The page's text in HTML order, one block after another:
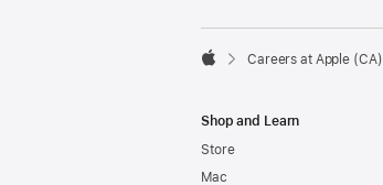

Careers at Apple (CA)
Shop and Learn
Store
Mac